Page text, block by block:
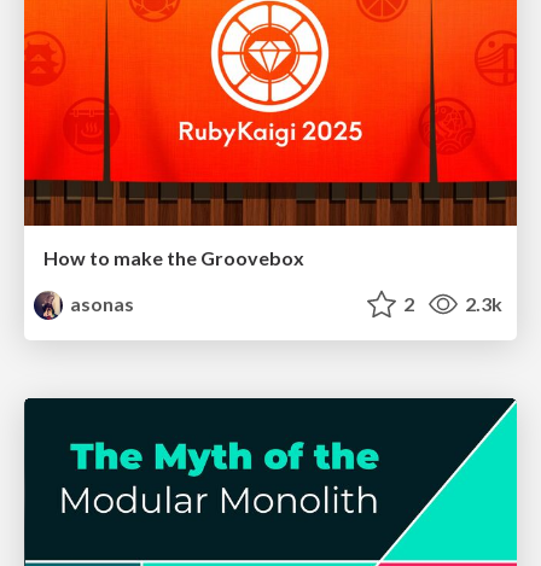
How to make the Groovebox
asonas
2 2.3k